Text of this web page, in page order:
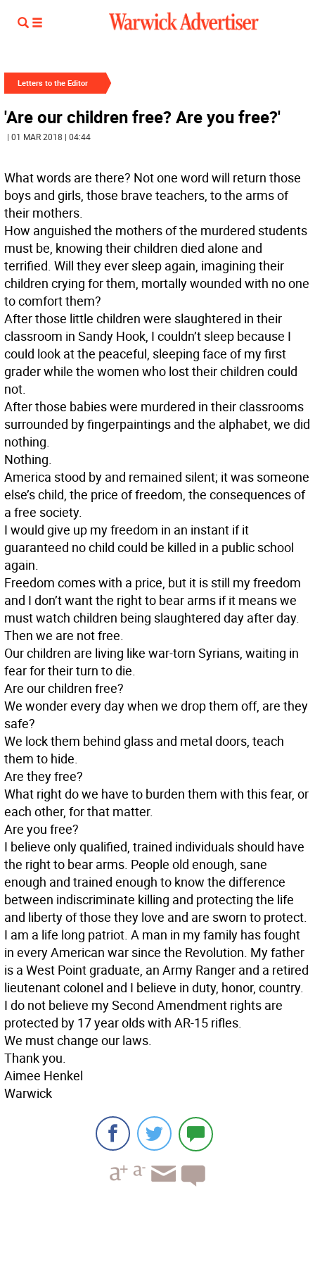
Letters to the Editor
'Are our children free? Are you free?'
| 01 MAR 2018 | 04:44
What words are there? Not one word will return those
boys and girls, those brave teachers, to the arms of
their mothers.
How anguished the mothers of the murdered students
must be, knowing their children died alone and
terrified. Will they ever sleep again, imagining their
children crying for them, mortally wounded with no one
to comfort them?
After those little children were slaughtered in their
classroom in Sandy Hook, I couldn’t sleep because I
could look at the peaceful, sleeping face of my first
grader while the women who lost their children could
not.
After those babies were murdered in their classrooms
surrounded by fingerpaintings and the alphabet, we did
nothing.
Nothing.
America stood by and remained silent; it was someone
else’s child, the price of freedom, the consequences of
a free society.
I would give up my freedom in an instant if it
guaranteed no child could be killed in a public school
again.
Freedom comes with a price, but it is still my freedom
and I don’t want the right to bear arms if it means we
must watch children being slaughtered day after day.
Then we are not free.
Our children are living like war-torn Syrians, waiting in
fear for their turn to die.
Are our children free?
We wonder every day when we drop them off, are they
safe?
We lock them behind glass and metal doors, teach
them to hide.
Are they free?
What right do we have to burden them with this fear, or
each other, for that matter.
Are you free?
I believe only qualified, trained individuals should have
the right to bear arms. People old enough, sane
enough and trained enough to know the difference
between indiscriminate killing and protecting the life
and liberty of those they love and are sworn to protect.
I am a life long patriot. A man in my family has fought
in every American war since the Revolution. My father
is a West Point graduate, an Army Ranger and a retired
lieutenant colonel and I believe in duty, honor, country.
I do not believe my Second Amendment rights are
protected by 17 year olds with AR-15 rifles.
We must change our laws.
Thank you.
Aimee Henkel
Warwick